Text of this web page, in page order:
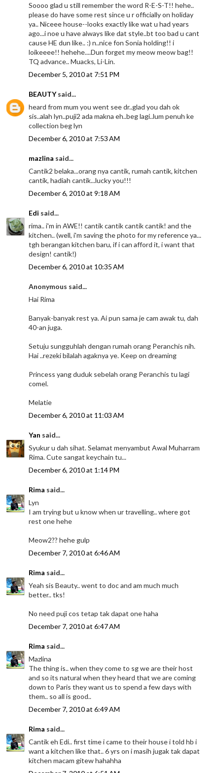
Soooo glad u still remember the word R-E-S-T!! hehe..
please do have some rest since u r officially on holiday
ya.. Niceee house--looks exactly like wat u had years
ago...i noe u have always like dat style..bt too bad u cant
cause HE dun like.. :) n..nice fon Sonia holding!! i
loikeeee!! hehehe....Dun forget my meow meow bag!!
TQ advance.. Muacks, Li-Lin.
December 5, 2010 at 7:51 PM
BEAUTYsaid...
heard from mum you went see dr..glad you dah ok
sis..alah lyn..puji2 ada makna eh..beg lagi..lum penuh ke
collection beg lyn
December 6, 2010 at 7:53 AM
mazlina said...
Cantik2 belaka...orang nya cantik, rumah cantik, kitchen
cantik, hadiah cantik...lucky you!!!
December 6, 2010 at 9:18 AM
Edi said...
rima.. i'm in AWE!! cantik cantik cantik cantik! and the
kitchen.. (well, i'm saving the photo for my reference ya...
tgh berangan kitchen baru, if i can afford it, i want that
design! cantik!)
December 6, 2010 at 10:35 AM
Anonymous said...
Hai Rima
Banyak-banyak rest ya. Ai pun sama je cam awak tu, dah
40-an juga.
Setuju sungguhlah dengan rumah orang Peranchis nih.
Hai ..rezeki bilalah agaknya ye. Keep on dreaming
Princess yang duduk sebelah orang Peranchis tu lagi
comel.
Melatie
December 6, 2010 at 11:03 AM
Yan said...
Syukur u dah sihat. Selamat menyambut Awal Muharram
Rima. Cute sangat keychain tu...
December 6, 2010 at 1:14 PM
Rima said...
Lyn
I am trying but u know when ur travelling.. where got
rest one hehe
Meow2?? hehe gulp
December 7, 2010 at 6:46 AM
Rima said...
Yeah sis Beauty.. went to doc and am much much
better.. tks!
No need puji cos tetap tak dapat one haha
December 7, 2010 at 6:47 AM
Rima said...
Mazlina
The thing is.. when they come to sg we are their host
and so its natural when they heard that we are coming
down to Paris they want us to spend a few days with
them.. so all is good..
December 7, 2010 at 6:49 AM
Rima said...
Cantik eh Edi.. first time i came to their house i told hb i
want a kitchen like that.. 6 yrs on i masih jugak tak dapat
kitchen macam gitew hahahha